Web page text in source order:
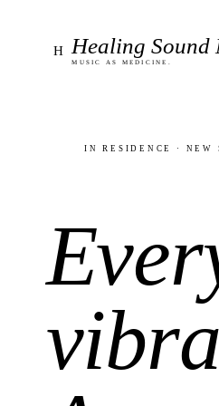
H Healing Sound
Music as medicine.
In residence ·